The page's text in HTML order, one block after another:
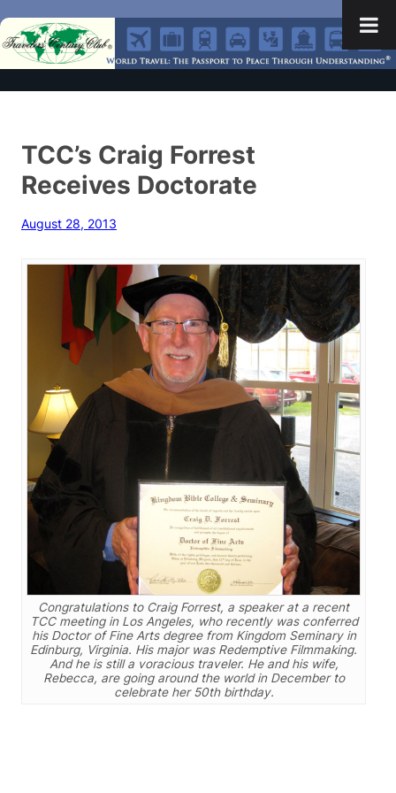
TCC’s Craig Forrest
Receives Doctorate
August 28, 2013
Congratulations to Craig Forrest, a speaker at a recent
TCC meeting in Los Angeles, who recently was conferred
his Doctor of Fine Arts degree from Kingdom Seminary in
Edinburg, Virginia. His major was Redemptive Filmmaking.
And he is still a voracious traveler. He and his wife,
Rebecca, are going around the world in December to
celebrate her 50th birthday.